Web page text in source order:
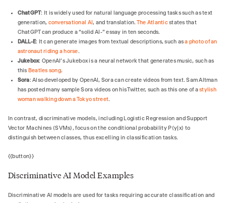
ChatGPT: It is widely used for natural language processing tasks such as text
generation, conversational AI, and translation. The Atlanticstates that
ChatGPT can produce a “solid AI-” essay in ten seconds.
DALL-E: It can generate images from textual descriptions, such asa photo of an
astronaut riding a horse.
Jukebox: OpenAI’s Jukebox is a neural network that generates music, such as
this Beatles song.
Sora: Also developed by OpenAI, Sora can create videos from text. Sam Altman
has posted many sample Sora videos on his Twitter, such as this one of astylish
woman walking down a Tokyo street.
In contrast, discriminative models, including Logistic Regression and Support
Vector Machines (SVMs), focus on the conditional probability P(y|x) to
distinguish between classes, thus excelling in classification tasks.
{{button}}
Discriminative AI Model Examples
Discriminative AI models are used for tasks requiring accurate classification and